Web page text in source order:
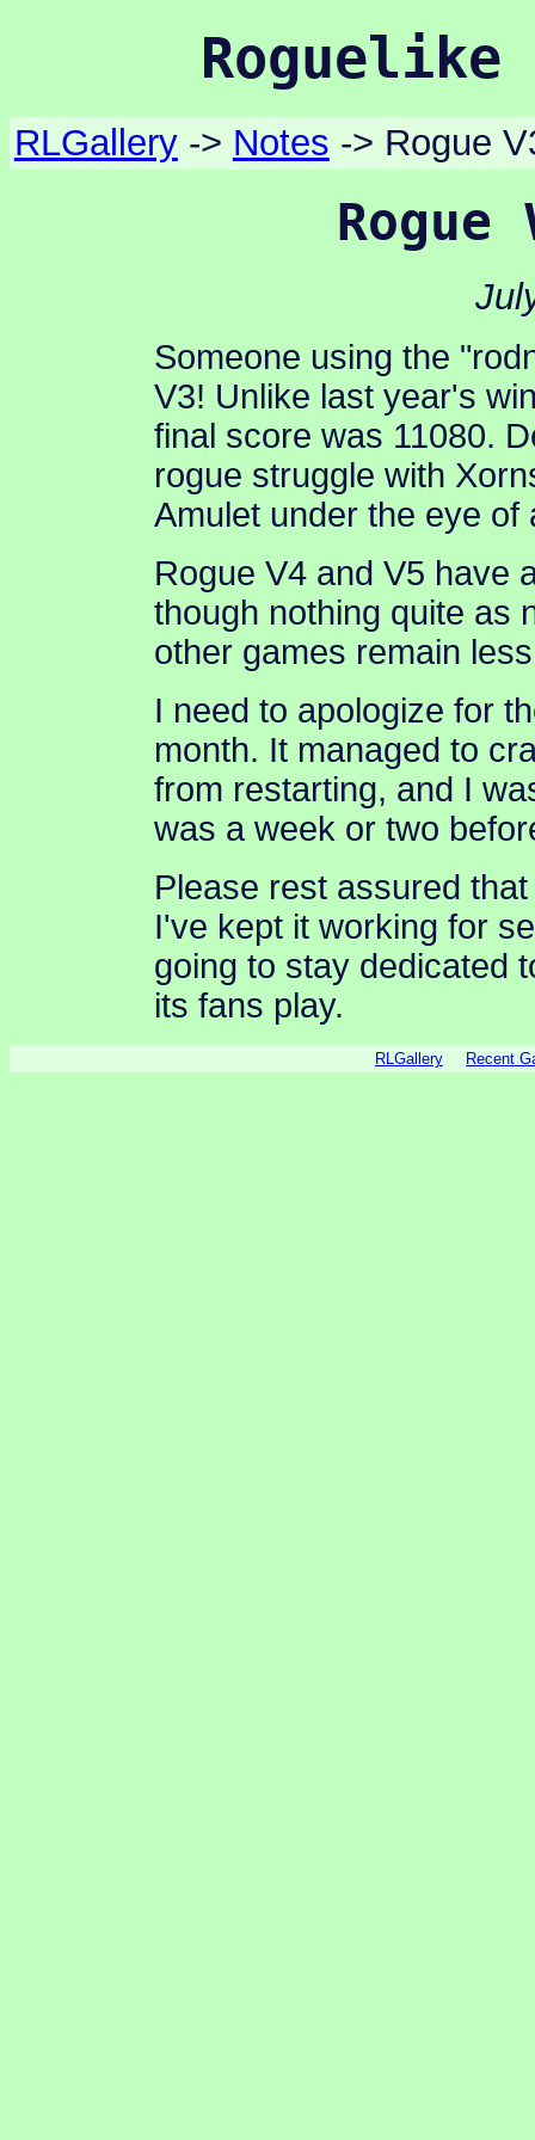
RLGallery-> Notes -> Rogue
Rogue
Someone using the
V3! Unlike last year's
final score was 11080.
rogue struggle with
Amulet under the eye of
Rogue V4 and V5 have
though nothing quite as
other games remain
I need to apologize for
month. It managed to
from restarting, and I
was a week or two
Please rest assured
I've kept it working for
going to stay dedicated
its fans play.
RLGallery Recent